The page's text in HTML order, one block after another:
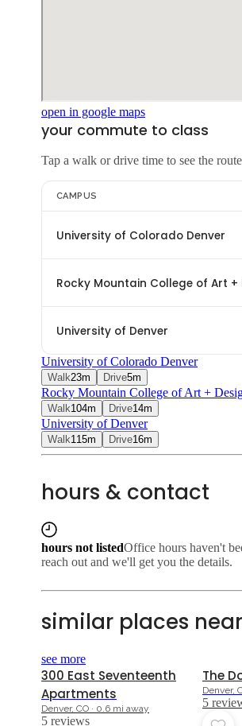
open in google maps
your commute to class
Tap a walk or drive time to see the
CAMPUS
University of Colorado Denver
Rocky Mountain College of Art +
University of Denver
University of Colorado Denver
Walk23m Drive5m
Rocky Mountain College of Art +
Walk104m Drive14m
University of Denver
Walk115m Drive16m
hours & contact
hours not listedOffice hours haven't
reach out and we'll get you the details.
similar places
see more
300 East Seventeenth
Apartments
Denver, CO · 0.6 mi away
5 reviews
The
Denver,
5